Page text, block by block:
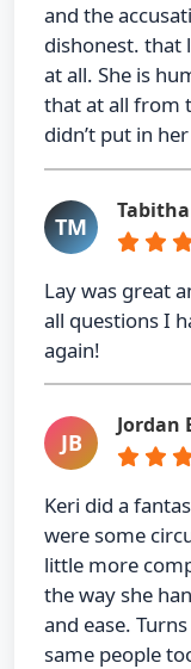
and the
dishonest. that
at all. She is
that at all from
didn’t put in
TM
Lay was great
all questions I
again!
JB
Jordan
Keri did a
were some
little more
the way she
and ease.
same people